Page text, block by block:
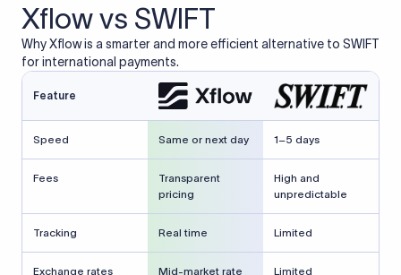
Xflow vs SWIFT
Why Xflow is a smarter and more efficient alternative to SWIFT
for international payments.
Feature
Speed Same or next day 1–5 days
Fees
Transparent
pricing
High and
unpredictable
Tracking Real time Limited
Exchange rates
Mid-market rate
Limited